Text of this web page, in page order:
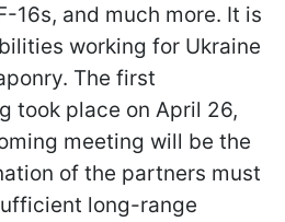
16s, and much more. It is
working for Ukraine
The first
took place on April 26,
meeting will be the
of the partners must
long-range